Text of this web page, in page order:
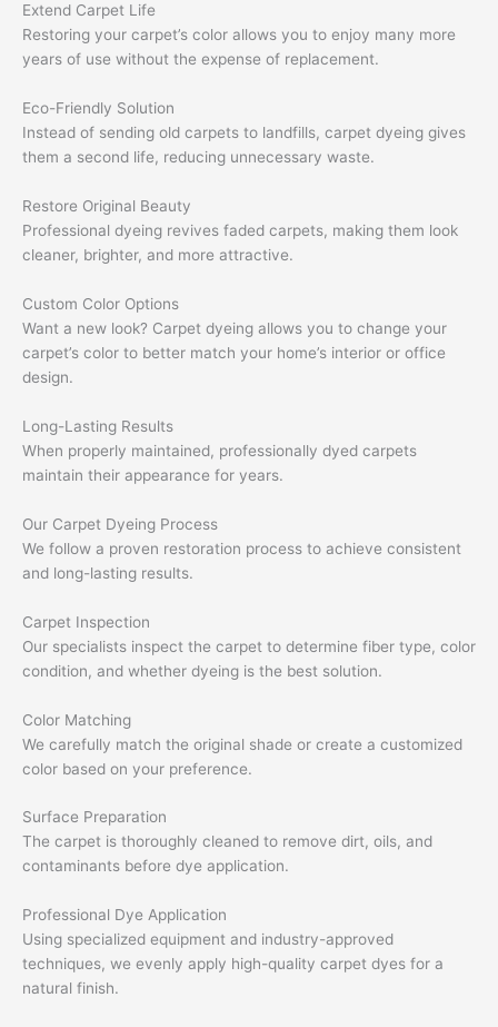
Extend Carpet Life
Restoring your carpet’s color allows you to enjoy many more
years of use without the expense of replacement.
Eco-Friendly Solution
Instead of sending old carpets to landfills, carpet dyeing gives
them a second life, reducing unnecessary waste.
Restore Original Beauty
Professional dyeing revives faded carpets, making them look
cleaner, brighter, and more attractive.
Custom Color Options
Want a new look? Carpet dyeing allows you to change your
carpet’s color to better match your home’s interior or office
design.
Long-Lasting Results
When properly maintained, professionally dyed carpets
maintain their appearance for years.
Our Carpet Dyeing Process
We follow a proven restoration process to achieve consistent
and long-lasting results.
Carpet Inspection
Our specialists inspect the carpet to determine fiber type, color
condition, and whether dyeing is the best solution.
Color Matching
We carefully match the original shade or create a customized
color based on your preference.
Surface Preparation
The carpet is thoroughly cleaned to remove dirt, oils, and
contaminants before dye application.
Professional Dye Application
Using specialized equipment and industry-approved
techniques, we evenly apply high-quality carpet dyes for a
natural finish.